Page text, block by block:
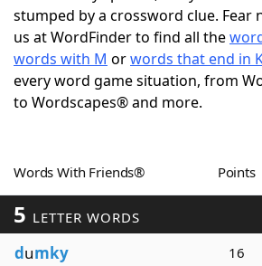
NYT Crossplay Cheat
ScrabbleHelpers
Today's NYT GamesHints &
Blog
stumped by a crossword clue. Fear
us at WordFinder to find all the
words with M orwords that end in
every word game situation, from
to Wordscapes® and more.
Words With Friends® Points
5 LETTER WORDS
dumky 16